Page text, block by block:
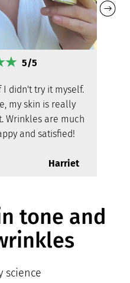
5/5
I didn't try it myself.
my skin is really
Wrinkles are much
and satisfied!
Harriet
tone and
science